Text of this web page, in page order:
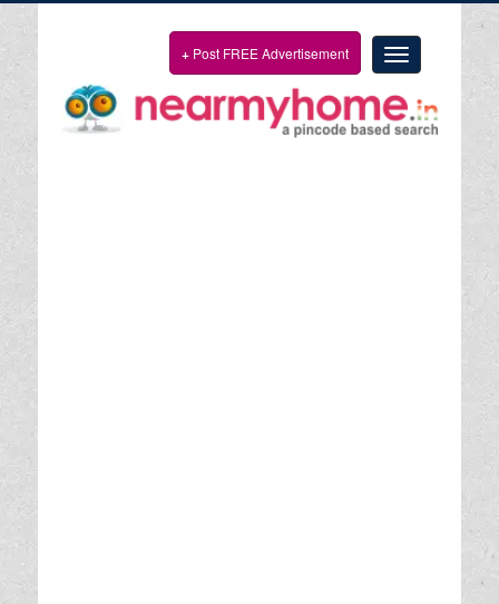
Toggle
navigation
+ Post FREE Advertisement